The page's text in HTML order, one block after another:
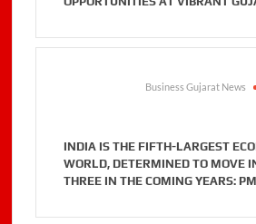
Business Gujarat News
INDIA IS THE FIFTH-LARGEST
WORLD, DETERMINED TO MOVE
THREE IN THE COMING YEARS: